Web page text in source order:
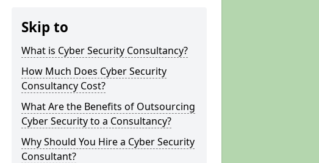
Skip to
What is Cyber Security Consultancy?
How Much Does Cyber Security
Consultancy Cost?
What Are the Benefits of Outsourcing
Cyber Security to a Consultancy?
Why Should You Hire a Cyber Security
Consultant?